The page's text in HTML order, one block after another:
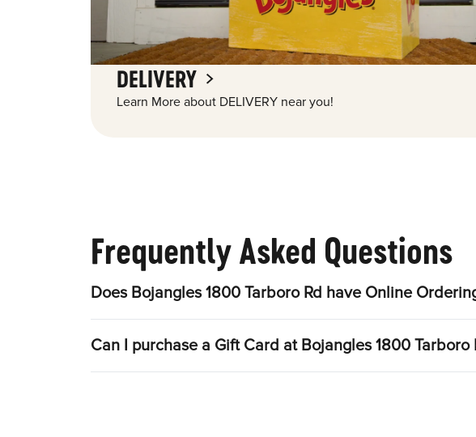
DELIVERY
Learn More about DELIVERY near you!
Frequently Asked Questions
Does Bojangles 1800 Tarboro Rd have Online
Can I purchase a Gift Card at Bojangles 1800 Tarboro